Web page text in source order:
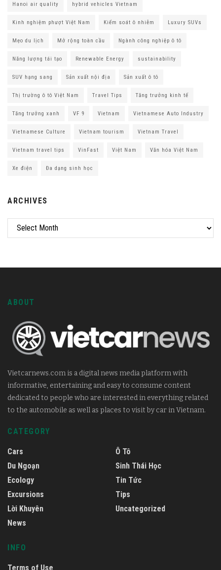
Hanoi air quality hybrid vehicles Vietnam
Kinh nghiệm phượt Việt Nam Kiểm soát ô nhiễm Luxury SUVs
Mẹo du lịch Mở rộng toàn cầu Ngành công nghiệp ô tô
Năng lượng tái tạo Renewable Energy sustainability
SUV hạng sang Sản xuất nội địa Sản xuất ô tô
Thị trường ô tô Việt Nam Travel Tips Tăng trưởng kinh tế
Tăng trưởng xanh VF 9 Vietnam Vietnamese Auto Industry
Vietnamese Culture Vietnam tourism Vietnam Travel
Vietnam travel tips VinFast Việt Nam Văn hóa Việt Nam
Xe điện Đa dạng sinh học
ARCHIVES
ABOUT
Vietcarnews.com is a digital news media platform with
informative, entertaining and easy to consume content
dedicated to people who are interested in everything related
to the automobile as well as places to visit by car in Vietnam.
CATEGORY
Cars
Du Ngoạn
Ecology
Excursions
Lời Khuyên
News
Ô Tô
Sinh Thái Học
Tin Tức
Tips
Uncategorized
INFO
Terms of Use